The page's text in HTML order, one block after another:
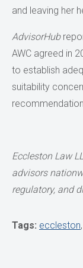
and leaving her
AdvisorHub
AWC agreed in
to establish
suitability
Eccleston Law
advisors
regulatory, and
Tags: eccleston,